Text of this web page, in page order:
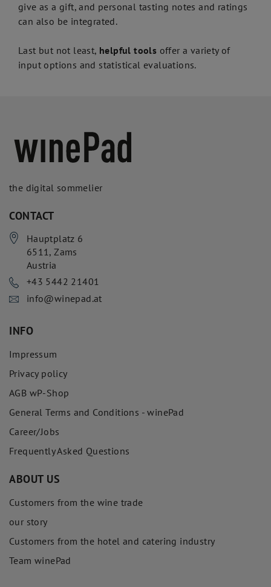
give as a gift, and personal tasting notes and ratings
can also be integrated.
Last but not least, helpful tools offer a variety of
input options and statistical evaluations.
the digital sommelier
CONTACT
Hauptplatz 6
6511,Zams
Austria
+43 5442 21401
info@winepad.at
INFO
Impressum
Privacy policy
AGB wP-Shop
General Terms and Conditions - winePad
Career/Jobs
Frequently Asked Questions
ABOUT US
Customers from the wine trade
our story
Customers from the hotel and catering industry
Team winePad